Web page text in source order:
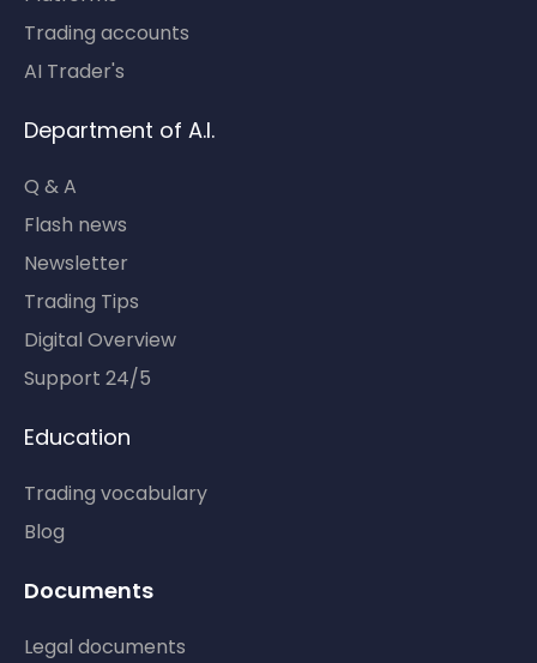
Trading accounts
AI Trader's
Department of A.I.
Q & A
Flash news
Newsletter
Trading Tips
Digital Overview
Support 24/5
Education
Trading vocabulary
Blog
Documents
Legal documents